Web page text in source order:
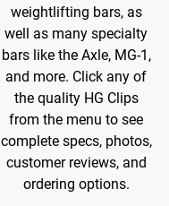
weightlifting bars, as
well as many specialty
bars like the Axle, MG-1,
and more. Click any of
the quality HG Clips
from the menu to see
complete specs, photos,
customer reviews, and
ordering options.